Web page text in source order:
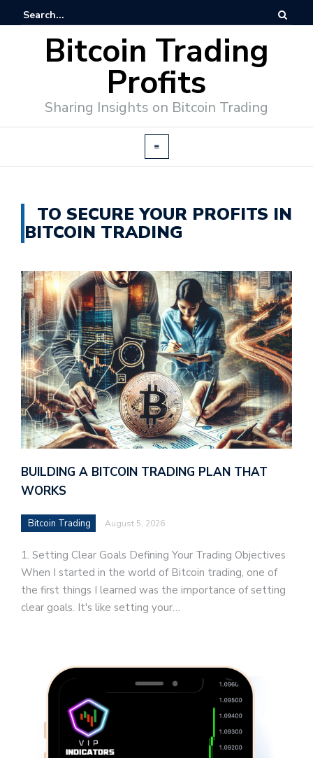
Bitcoin Trading
Profits
Sharing Insights on Bitcoin Trading
TO SECURE YOUR PROFITS IN
BITCOIN TRADING
BUILDING A BITCOIN TRADING PLAN THAT
WORKS
Bitcoin Trading August 5, 2026
1. Setting Clear Goals Defining Your Trading Objectives
When I started in the world of Bitcoin trading, one of
the first things I learned was the importance of setting
clear goals. It's like setting your…